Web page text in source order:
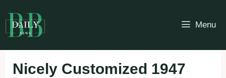
to
content
Menu
Nicely Customized 1947